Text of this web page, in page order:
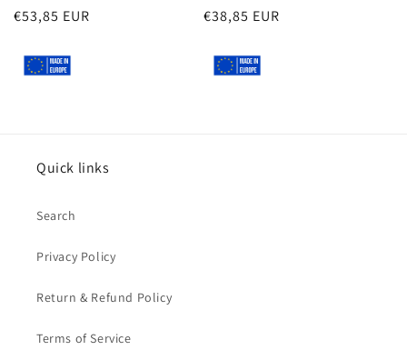
Regular
€53,85 EUR
Regular
€38,85 EUR
Quick links
Search
Privacy Policy
Return & Refund Policy
Terms of Service